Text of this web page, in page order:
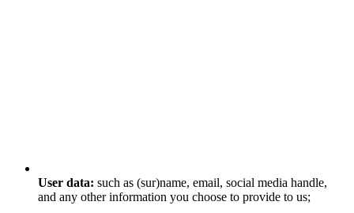
User data: such as (sur)name, email, social media handle,
and any other information you choose to provide to us;